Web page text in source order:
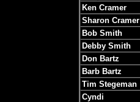
Ken Cramer
Sharon Cramer
Bob Smith
Debby Smith
Don Bartz
Barb Bartz
Tim Stegeman
Cyndi